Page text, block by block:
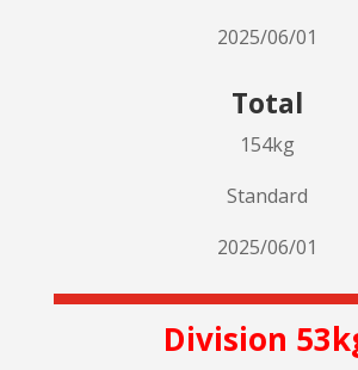
2025/06/01
Total
154kg
Standard
2025/06/01
Division